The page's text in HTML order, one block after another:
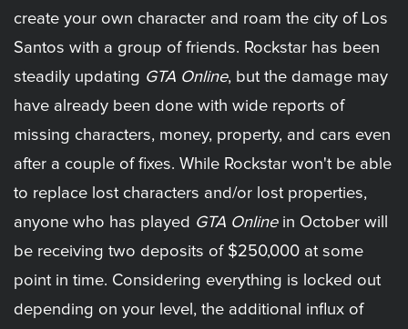
create your own character and roam the city of Los
Santos with a group of friends. Rockstar has been
steadily updating GTA Online, but the damage may
have already been done with wide reports of
missing characters, money, property, and cars even
after a couple of fixes. While Rockstar won't be able
to replace lost characters and/or lost properties,
anyone who has played GTA Onlinein October will
be receiving two deposits of $250,000 at some
point in time. Considering everything is locked out
depending on your level, the additional influx of